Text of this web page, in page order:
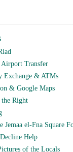
Transfer
Exchange & ATMs
& Google Maps
Right
Jemaa el-Fna Square
Help
of the Locals